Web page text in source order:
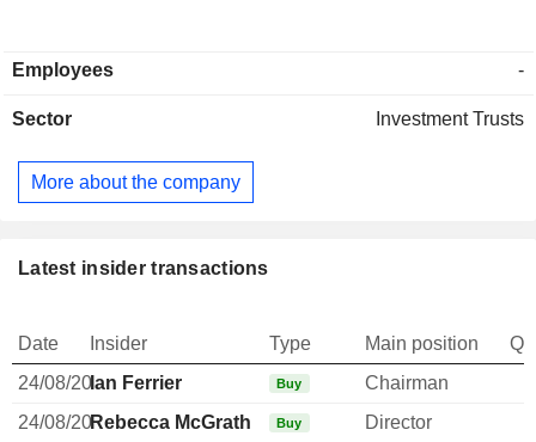
Latest insider transactions
Date Insider Type Main position
24/08/20Ian Ferrier Buy Chairman
24/08/20Rebecca McGrath Buy Director
Employees -
Sector Investment Trusts
More about the company